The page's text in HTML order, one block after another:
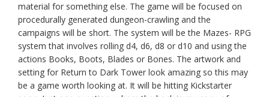
material for something else. The game will be focused on
procedurally generated dungeon-crawling and the
campaigns will be short. The system will be the Mazes- RPG
system that involves rolling d4, d6, d8 or d10 and using the
actions Books, Boots, Blades or Bones. The artwork and
setting for Return to Dark Tower look amazing so this may
be a game worth looking at. It will be hitting Kickstarter